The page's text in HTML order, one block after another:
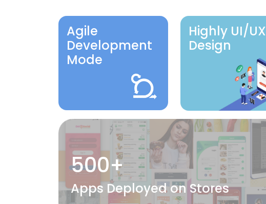
Agile
Development
Mode
Highly UI/UX
Design
500+
Apps Deployed on Stores